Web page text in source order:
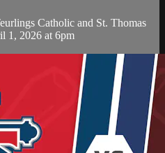
Catholic and St. Thomas
1, 2026 at 6pm